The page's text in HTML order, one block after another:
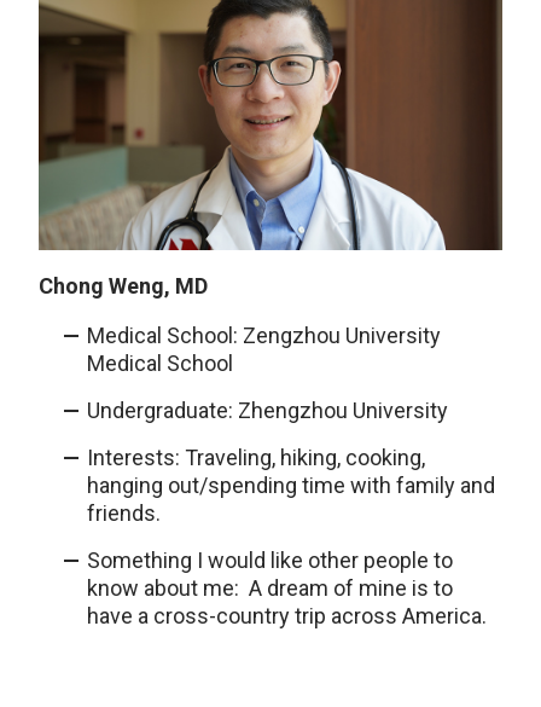
Chong Weng, MD
Medical School: Zengzhou University
Medical School
Undergraduate: Zhengzhou University
Interests: Traveling, hiking, cooking,
hanging out/spending time with family and
friends.
Something I would like other people to
know about me: A dream of mine is to
have a cross-country trip across America.